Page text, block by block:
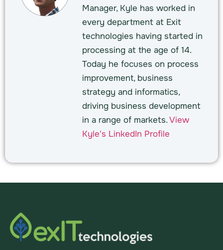
Manager, Kyle has worked in
every department at Exit
technologies having started in
processing at the age of 14.
Today he focuses on process
improvement, business
strategy and informatics,
driving business development
in a range of markets.View
Kyle's LinkedIn Profile